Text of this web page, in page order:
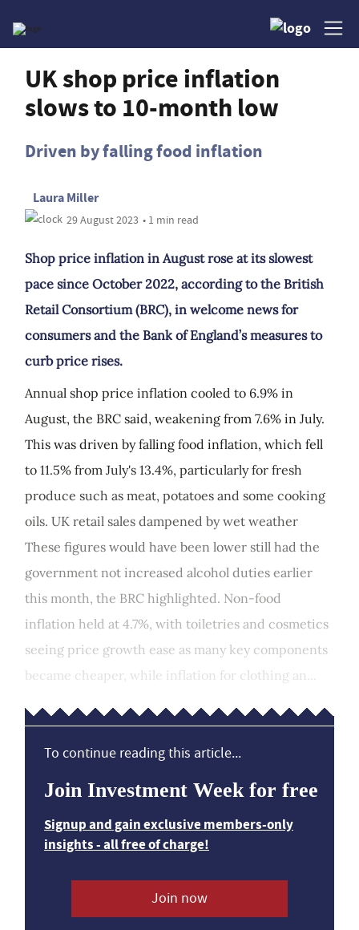
UK shop price inflation
slows to 10-month low
Driven by falling food inflation
Laura Miller
29 August 2023 • 1 min read
Shop price inflation in August rose at its slowest
pace since October 2022, according to the British
Retail Consortium (BRC), in welcome news for
consumers and the Bank of England’s measures to
curb price rises.
Annual shop price inflation cooled to 6.9% in
August, the BRC said, weakening from 7.6% in July.
This was driven by falling food inflation, which fell
to 11.5% from July's 13.4%, particularly for fresh
produce such as meat, potatoes and some cooking
oils. UK retail sales dampened by wet weather
These figures would have been lower still had the
government not increased alcohol duties earlier
this month, the BRC highlighted. Non-food
inflation held at 4.7%, with toiletries and cosmetics
seeing price growth ease as many key components
became cheaper, while inflation for clothing an...
To continue reading this article...
Join Investment Week for free
Signup and gain exclusive members-only
insights - all free of charge!
Join now